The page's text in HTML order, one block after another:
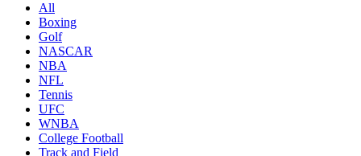
All
Boxing
Golf
NASCAR
NBA
NFL
Tennis
UFC
WNBA
College Football
Track and Field